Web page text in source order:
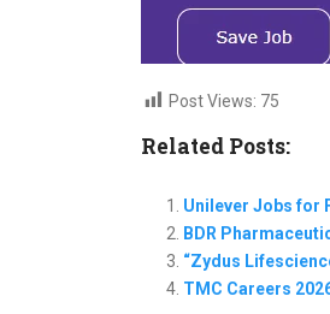
Post Views: 75
Related Posts:
Unilever Jobs for
BDR
“Zydus
TMC Careers